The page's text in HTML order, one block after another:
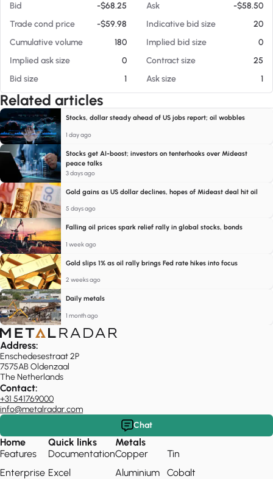
Bid -$68.25 Ask
-$58.50
Trade cond price
-$59.98 Indicative bid size
20
Cumulative volume
180 Implied bid size
0
Implied ask size
0 Contract size
25
Bid size
1 Ask size 1
Related articles
Stocks, dollar steady ahead of US jobs report; oil wobbles
1 day ago
Stocks get AI-boost; investors on tenterhooks over Mideast
peace talks
3 days ago
Gold gains as US dollar declines, hopes of Mideast deal hit oil
5 days ago
Falling oil prices spark relief rally in global stocks, bonds
1 week ago
Gold slips 1% as oil rally brings Fed rate hikes into focus
2 weeks ago
Daily metals
1 month ago
Address:
Enschedesestraat 2P
7575AB Oldenzaal
The Netherlands
Contact:
+31 541769000
info@metalradar.com
Chat
Home
Features
Enterprise
Quick links
Documentation
Excel
Metals
Copper
Aluminium
Tin
Cobalt